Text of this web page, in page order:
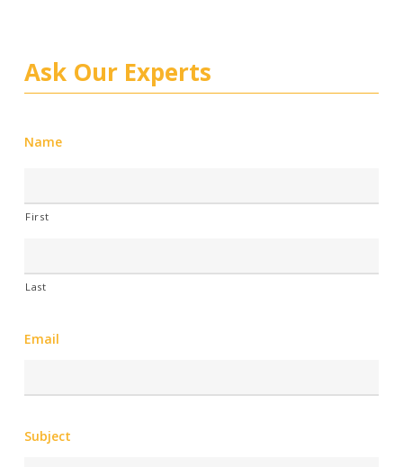
Ask Our Experts
Name
First
Last
Email
Subject